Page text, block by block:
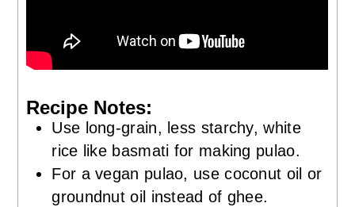
Recipe Notes:
Use long-grain, less starchy, white
rice like basmati for making pulao.
For a vegan pulao, use coconut oil or
groundnut oil instead of ghee.